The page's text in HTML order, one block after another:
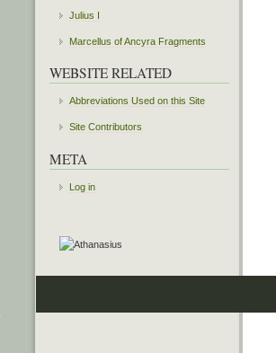
Julius I
Marcellus of Ancyra Fragments
WEBSITE RELATED
Abbreviations Used on this Site
Site Contributors
META
Log in